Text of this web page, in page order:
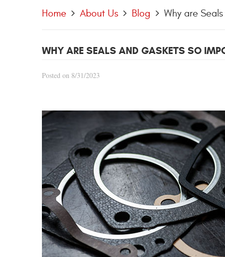
Home About Us Blog Why are
WHY ARE SEALS AND GASKETS SO
Posted on 8/31/2023